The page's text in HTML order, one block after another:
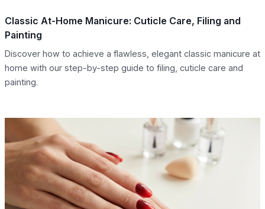
Classic At-Home Manicure: Cuticle Care, Filing and
Painting
Discover how to achieve a flawless, elegant classic manicure at
home with our step-by-step guide to filing, cuticle care and
painting.